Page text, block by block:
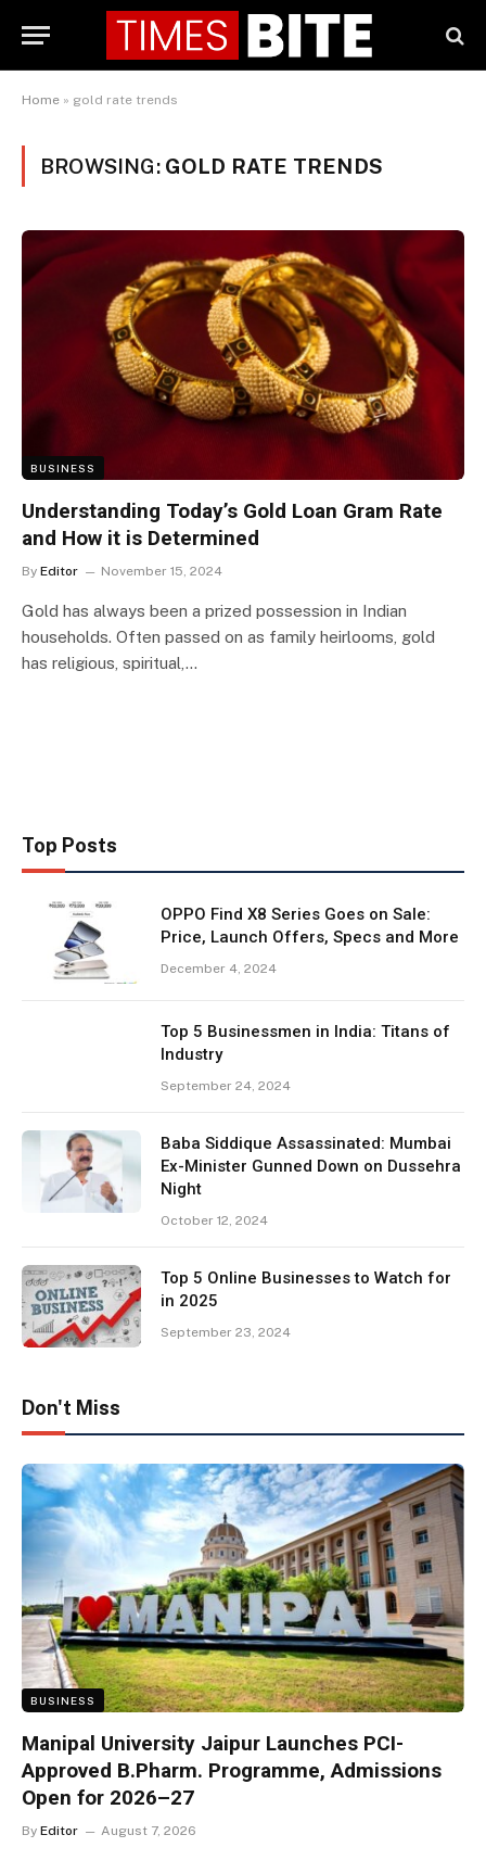
Home » gold rate trends
BROWSING: GOLD RATE TRENDS
BUSINESS
Understanding Today’s Gold Loan Gram Rate
and How it is Determined
By Editor November 15, 2024
Gold has always been a prized possession in Indian
households. Often passed on as family heirlooms, gold
has religious, spiritual,…
Top Posts
OPPO Find X8 Series Goes on Sale:
Price, Launch Offers, Specs and More
December 4, 2024
Top 5 Businessmen in India: Titans of
Industry
September 24, 2024
Baba Siddique Assassinated: Mumbai
Ex-Minister Gunned Down on Dussehra
Night
October 12, 2024
Top 5 Online Businesses to Watch for
in 2025
September 23, 2024
Don't Miss
BUSINESS
Manipal University Jaipur Launches PCI-
Approved B.Pharm. Programme, Admissions
Open for 2026–27
By Editor August 7, 2026